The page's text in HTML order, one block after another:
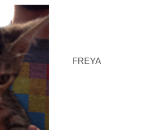
FREYA